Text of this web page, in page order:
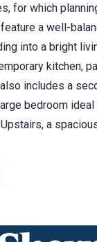
for which
a well-
into a bright
kitchen,
includes a
bedroom
a